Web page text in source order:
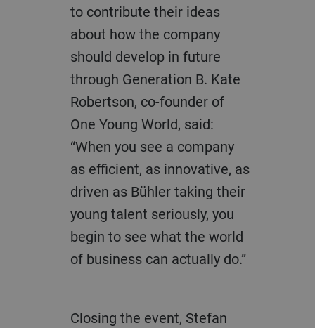
to contribute their ideas
about how the company
should develop in future
through Generation B. Kate
Robertson, co-founder of
One Young World, said:
“When you see a company
as efficient, as innovative, as
driven as Bühler taking their
young talent seriously, you
begin to see what the world
of business can actually do.”
Closing the event, Stefan